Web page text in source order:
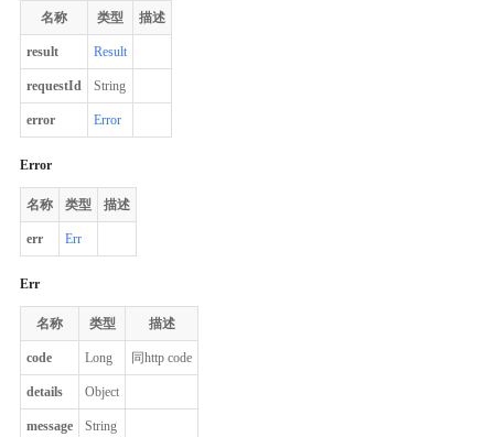
名称 类型 描述
result Result
requestId String
error Error
Error
名称 类型 描述
err Err
Err
名称 类型 描述
code Long 同http code
details Object
message String